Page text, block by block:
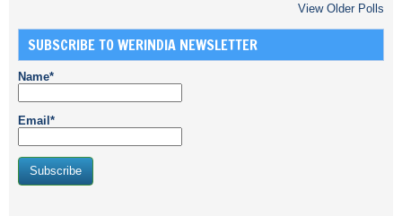
View Older Polls
SUBSCRIBE TO WERINDIA NEWSLETTER
Name*
Email*